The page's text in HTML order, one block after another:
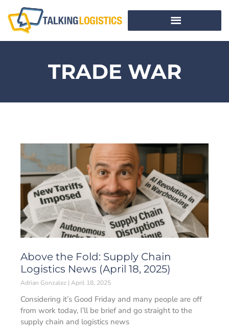
TRADE WAR
Above the Fold: Supply Chain
Logistics News (April 18, 2025)
Adrian Gonzalez April 18, 2025
Considering it’s Good Friday and many people are off
from work today, I’ll be brief and go straight to the
supply chain and logistics news